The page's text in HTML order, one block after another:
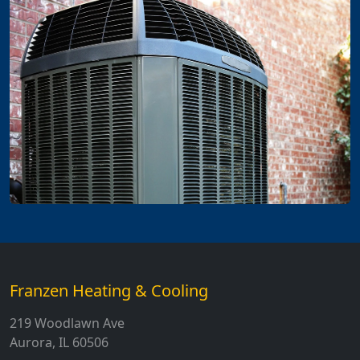
Franzen Heating & Cooling
219 Woodlawn Ave
Aurora, IL 60506